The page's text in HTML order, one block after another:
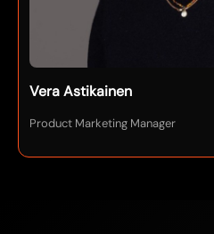
Vera Astikainen
Product Marketing Manager